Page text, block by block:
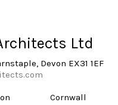
Ltd
Devon EX31 1EF
Cornwall